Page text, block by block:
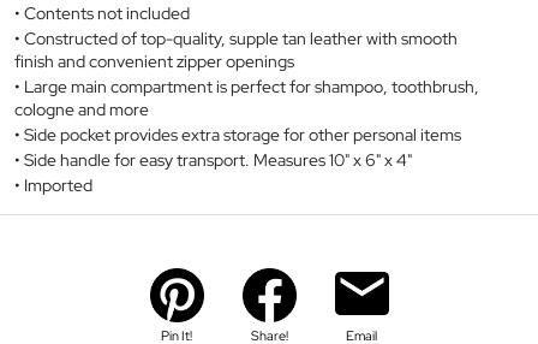
Contents not included
Constructed of top-quality, supple tan leather with smooth
finish and convenient zipper openings
Large main compartment is perfect for shampoo, toothbrush,
cologne and more
Side pocket provides extra storage for other personal items
Side handle for easy transport. Measures 10" x 6" x 4"
Imported
Pin It! Share! Email